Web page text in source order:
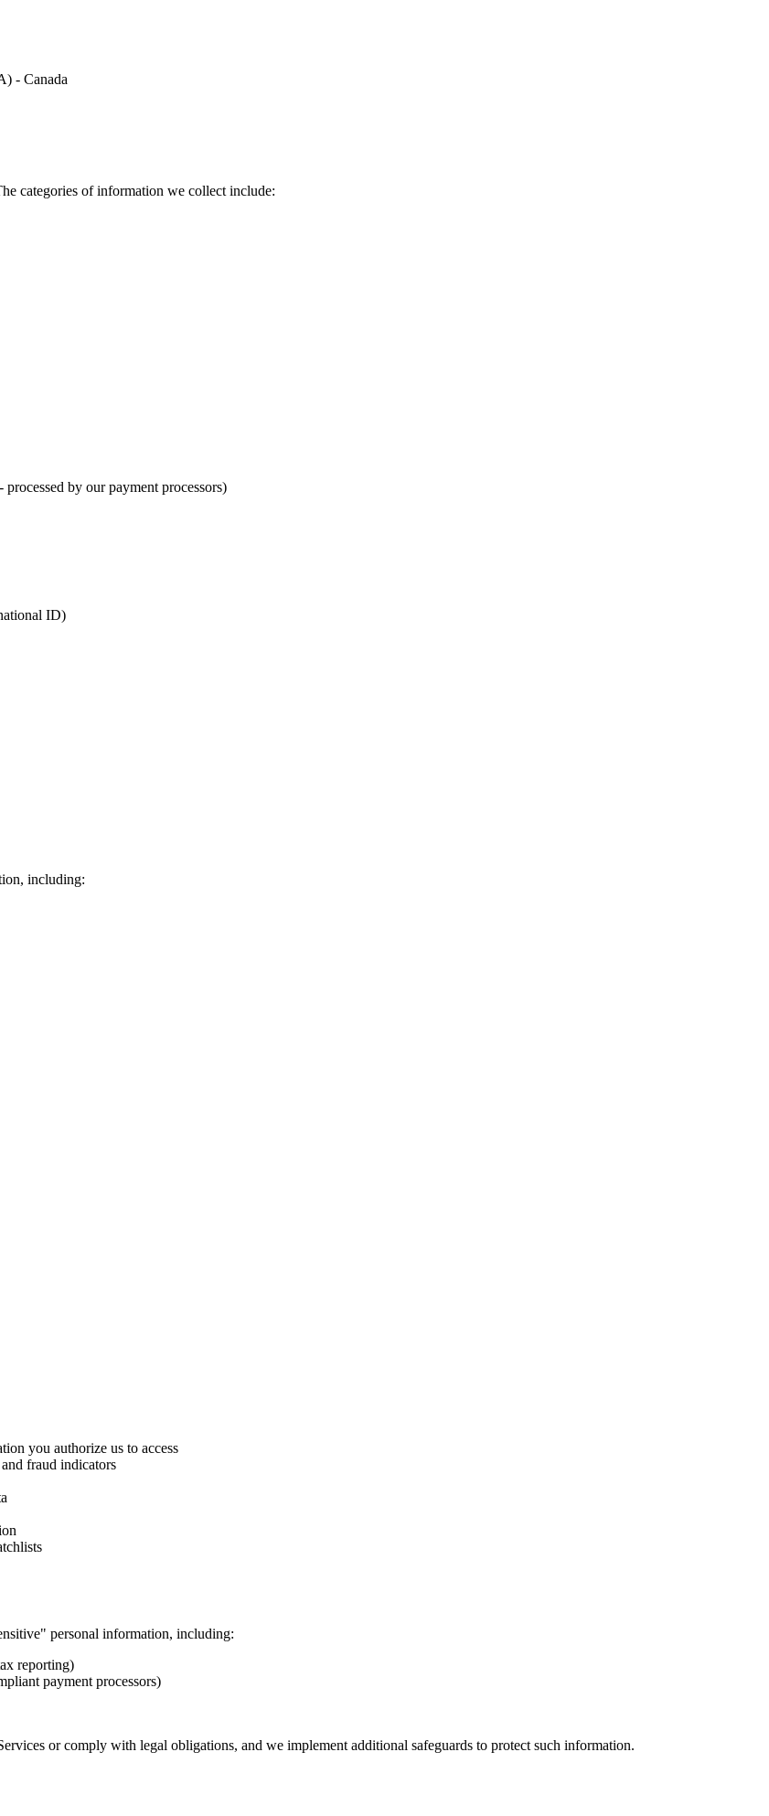
- Canada
categories of information we collect include:
by our payment processors)
ID)
including:
you authorize us to access
fraud indicators
personal information, including:
reporting)
payment processors)
or comply with legal obligations, and we implement additional safeguards to protect such information.